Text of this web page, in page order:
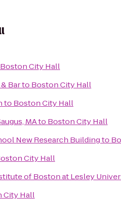
Boston City Hall
Barto Boston City Hall
to Boston City Hall
MAto Boston City Hall
New Research Buildingto
City Hall
of Boston at Lesley
City Hall